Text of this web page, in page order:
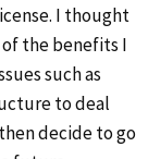
I thought
the benefits I
such as
to deal
decide to go